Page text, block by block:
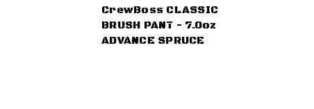
CrewBoss CLASSIC
BRUSH PANT - 7.0oz
ADVANCE SPRUCE